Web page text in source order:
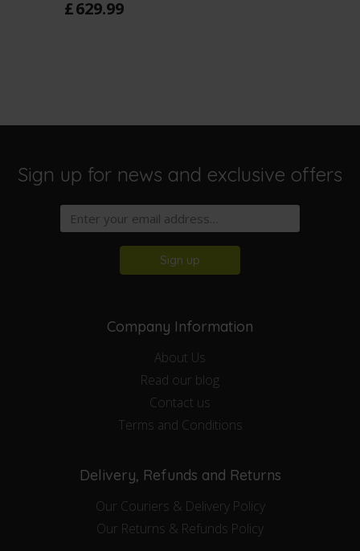
£629.99
Sign up for news and exclusive offers
Sign up
Company Information
About Us
Read our blog
Contact us
Terms and Conditions
Delivery, Refunds and Returns
Our Couriers & Delivery Policy
Our Returns & Refunds Policy